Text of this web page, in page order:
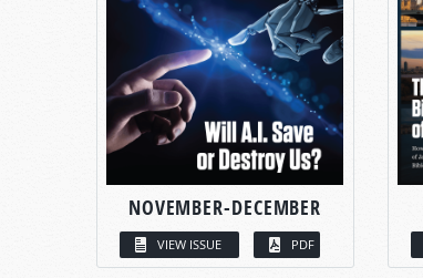
NOVEMBER-DECEMBER
VIEW ISSUE PDF